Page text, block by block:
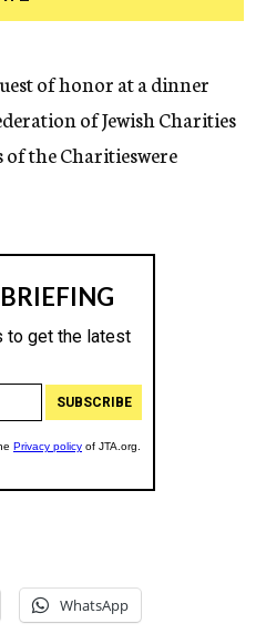
of honor at a dinner
of Jewish Charities
the Charitieswere
WhatsApp